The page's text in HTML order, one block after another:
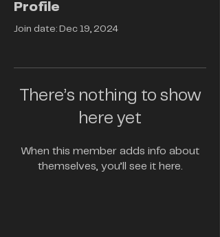
Profile
Join date: Dec 19, 2024
There’s nothing to show
here yet
When this member adds info about
themselves, you’ll see it here.